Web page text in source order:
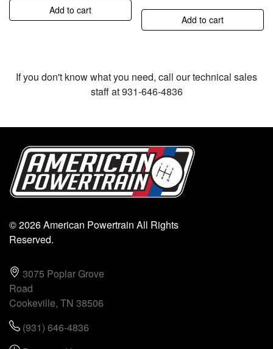
Add to cart
Add to cart
If you don't know what you need, call our technical sales
staff at 931-646-4836
© 2026 American Powertrain All Rights
Reserved.
3075 Poplar Grove
Road
Cookeville, TN 38506
(931) 646-4836